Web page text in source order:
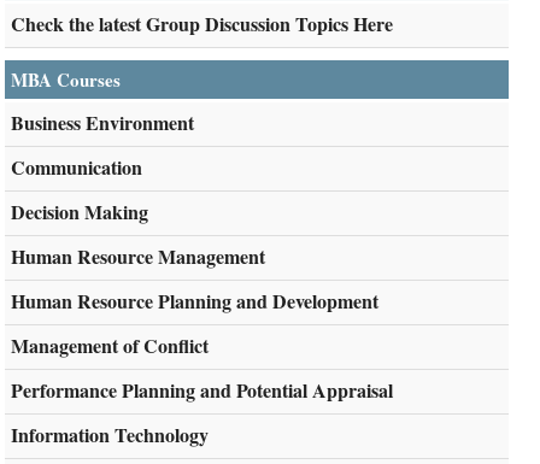
Check the latest Group Discussion Topics Here
MBA Courses
Business Environment
Communication
Decision Making
Human Resource Management
Human Resource Planning and Development
Management of Conflict
Performance Planning and Potential Appraisal
Information Technology